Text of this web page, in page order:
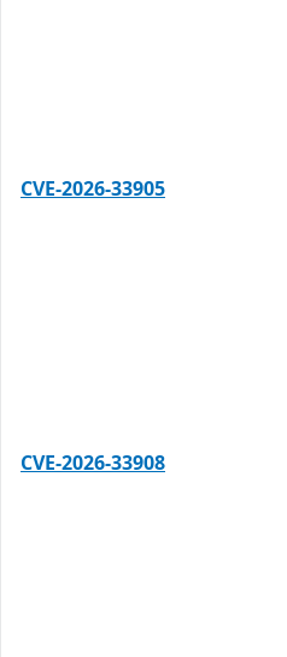
CVE-2026-33905
CVE-2026-33908